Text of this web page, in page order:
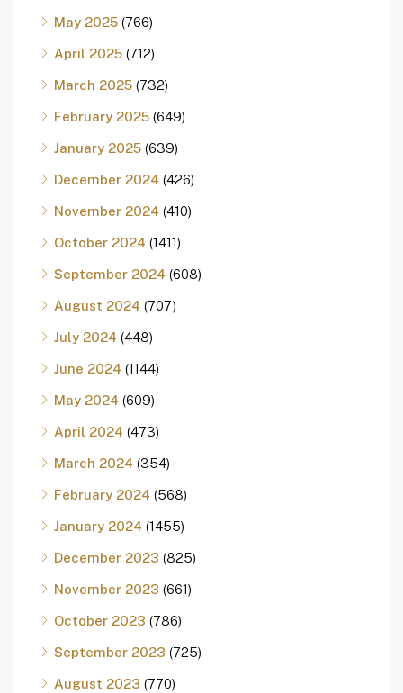
May 2025 (766)
April 2025 (712)
March 2025 (732)
February 2025 (649)
January 2025 (639)
December 2024 (426)
November 2024 (410)
October 2024 (1411)
September 2024 (608)
August 2024 (707)
July 2024 (448)
June 2024 (1144)
May 2024 (609)
April 2024 (473)
March 2024 (354)
February 2024 (568)
January 2024 (1455)
December 2023 (825)
November 2023 (661)
October 2023 (786)
September 2023 (725)
August 2023 (770)